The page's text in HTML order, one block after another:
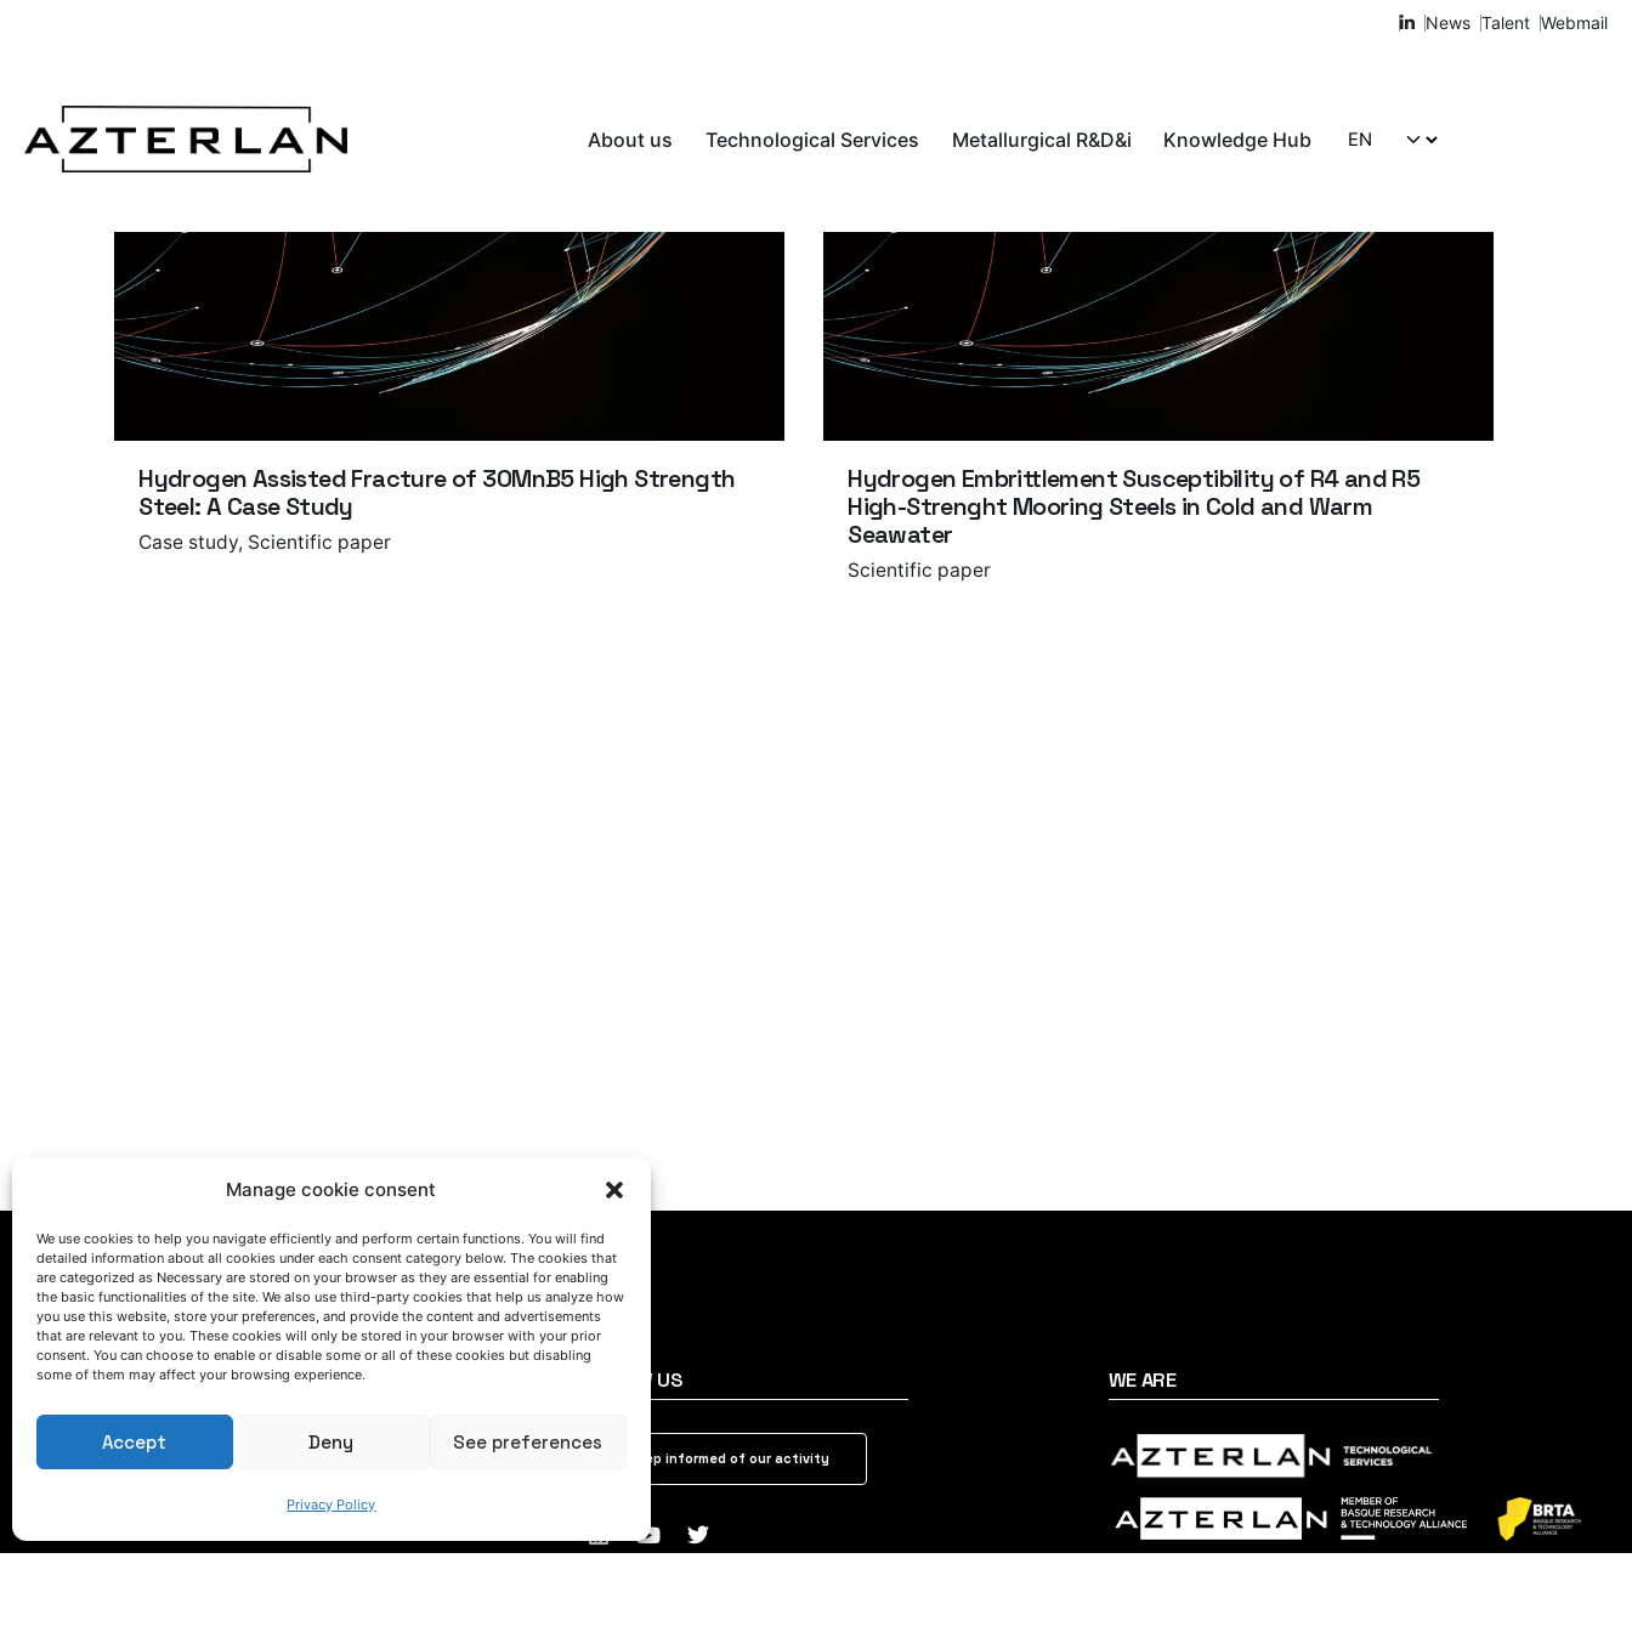
Manage cookie consent
We use cookies to help you navigate efficiently and perform certain functions. You will find
detailed information about all cookies under each consent category below. The cookies that
are categorized as Necessary are stored on your browser as they are essential for enabling
the basic functionalities of the site. We also use third-party cookies that help us analyze how
you use this website, store your preferences, and provide the content and advertisements
that are relevant to you. These cookies will only be stored in your browser with your prior
consent. You can choose to enable or disable some or all of these cookies but disabling
some of them may affect your browsing experience.
Accept Deny See preferences
Privacy Policy
News Talent Webmail
About us Technological Services Metallurgical R&D&i Knowledge Hub
Hydrogen Assisted Fracture of 30MnB5 High Strength
Steel: A Case Study
Case study Scientific paper
Hydrogen Embrittlement Susceptibility of R4 and R5
High-Strenght Mooring Steels in Cold and Warm
Seawater
Scientific paper
LET'S TALK
(+34) 946 215 470
How to get to AZTERLAN
FOLLOW US
Keep informed of our activity
WE ARE